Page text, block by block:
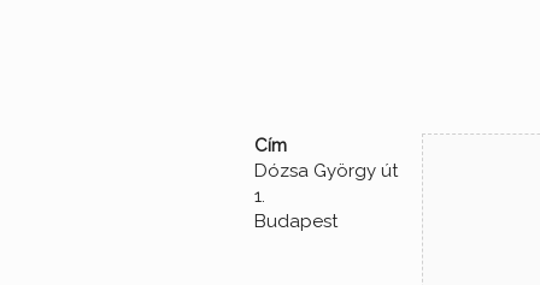
Cím
Dózsa György út
1.
Budapest